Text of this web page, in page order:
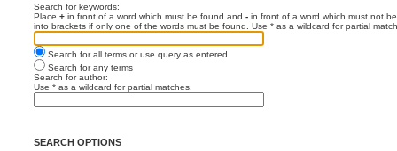
Search for keywords:
Place + in front of a word which must be found and - in front of a word which must not
into brackets if only one of the words must be found. Use * as a wildcard for partial
Search for all terms or use query as entered
Search for any terms
Search for author:
Use * as a wildcard for partial matches.
SEARCH OPTIONS